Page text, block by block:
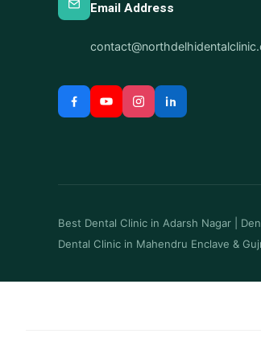
Email Address
Best Dental Clinic in Adarsh Nagar
Dental Clinic in Mahendru Enclave &